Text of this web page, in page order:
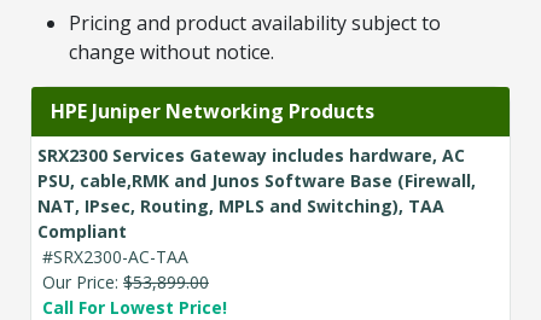
Pricing and product availability subject to
change without notice.
HPE Juniper Networking Products
SRX2300 Services Gateway includes hardware, AC
PSU, cable,RMK and Junos Software Base (Firewall,
NAT, IPsec, Routing, MPLS and Switching), TAA
Compliant
#SRX2300-AC-TAA
Our Price: $53,899.00
Call For Lowest Price!